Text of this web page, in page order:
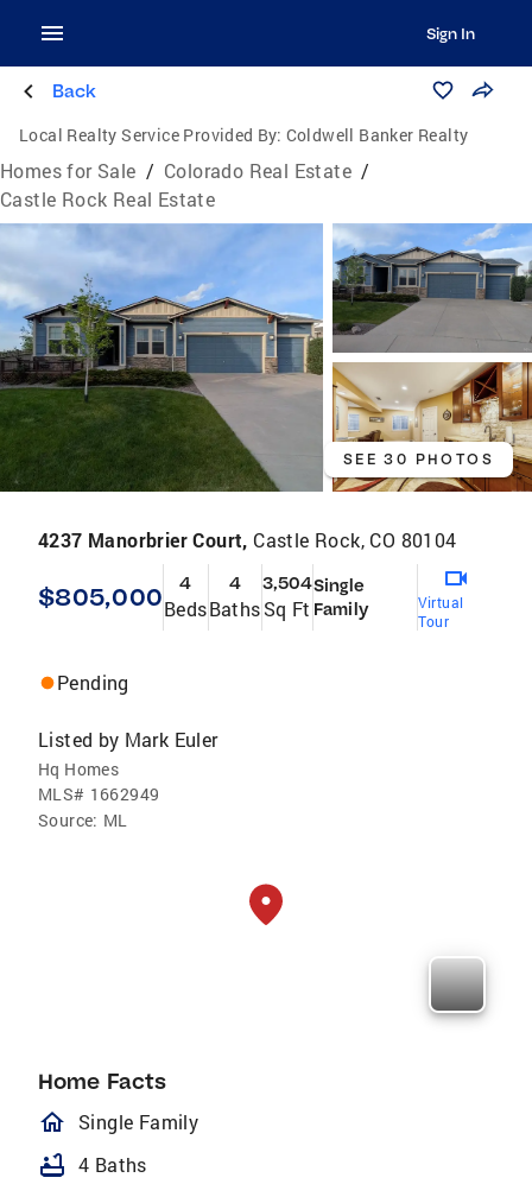
Sign In
Back
Local Realty Service Provided By: Coldwell Banker Realty
Homes for Sale / Colorado Real Estate /
Castle Rock Real Estate
SEE 30 PHOTOS
4237 Manorbrier Court, Castle Rock, CO 80104
$805,000 4
Beds
4
Baths
3,504
Sq Ft
Single
Family
Virtual
Tour
Pending
Listed by Mark Euler
Hq Homes
MLS# 1662949
Source: ML
Home Facts
homeOutlined
Single Family
bathtub 4 Baths